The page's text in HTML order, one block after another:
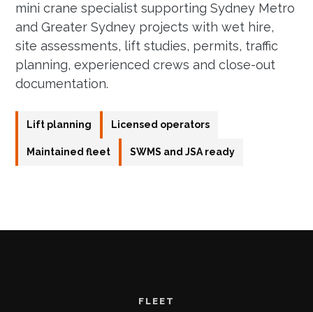
mini crane specialist supporting Sydney Metro
and Greater Sydney projects with wet hire,
site assessments, lift studies, permits, traffic
planning, experienced crews and close-out
documentation.
Lift planning Licensed operators
Maintained fleet SWMS and JSA ready
FLEET